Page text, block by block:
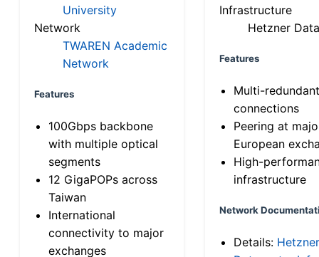
University
Network
TWAREN Academic
Network
Features
100Gbps backbone
with multiple optical
segments
12 GigaPOPs across
Taiwan
International
connectivity to major
exchanges
Infrastructure
Hetzner
Features
Multi-
connections
Peering at
European
High-
infrastructure
Network
Details: Hetzner